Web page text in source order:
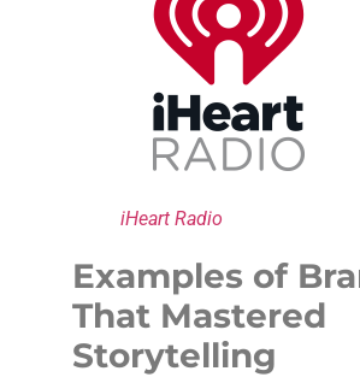
iHeart Radio
Examples of
That Mastered
Storytelling